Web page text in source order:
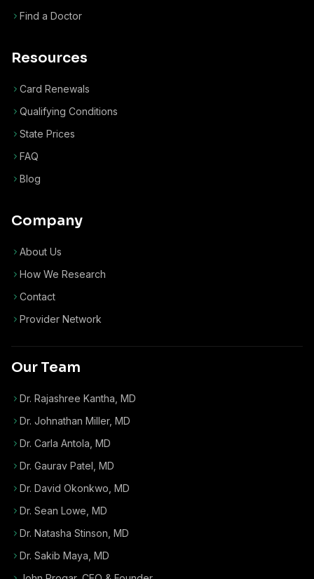
Find a Doctor
Resources
Card Renewals
Qualifying Conditions
State Prices
FAQ
Blog
Company
About Us
How We Research
Contact
Provider Network
Our Team
Dr. Rajashree Kantha, MD
Dr. Johnathan Miller, MD
Dr. Carla Antola, MD
Dr. Gaurav Patel, MD
Dr. David Okonkwo, MD
Dr. Sean Lowe, MD
Dr. Natasha Stinson, MD
Dr. Sakib Maya, MD